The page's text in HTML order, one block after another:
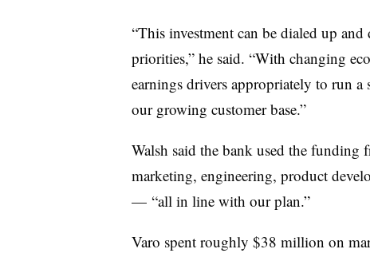
“This investment can be dialed up
priorities,” he said. “With changing
earnings drivers appropriately to run a
our growing customer base.”
Walsh said the bank used the funding
marketing, engineering, product
— “all in line with our plan.”
Varo spent roughly $38 million on